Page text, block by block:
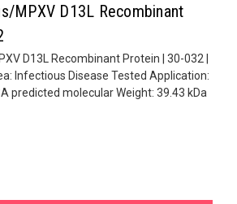
MPXV D13L Recombinant
D13L Recombinant Protein | 30-032 |
Infectious Disease Tested Application:
predicted molecular Weight: 39.43 kDa